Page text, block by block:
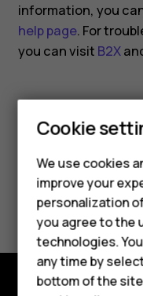
Feature
HMD
HMD DUB
information, you
help page. For
you can visit B2X
Did you find this
Yes No
Cookie
We use cookies
improve your
personalization
you agree to the
technologies.
any time by
bottom of the